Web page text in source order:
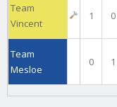
Team
Vincent
1 0
Team
Mesloe
0 1